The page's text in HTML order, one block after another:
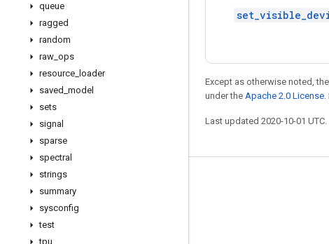
queue
ragged
random
raw ops
resource loader
saved model
sets
signal
sparse
spectral
strings
summary
sysconfig
test
tpu
Except as otherwise noted,
under the Apache 2.0 License.
Last updated 2020-10-01 UTC.
Stay connected
Blog
GitHub